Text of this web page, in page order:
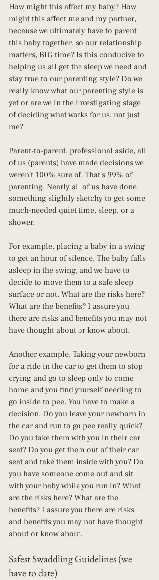
How might this affect my baby? How
might this affect me and my partner,
because we ultimately have to parent
this baby together, so our relationship
matters, BIG time? Is this conducive to
helping us all get the sleep we need and
stay true to our parenting style? Do we
really know what our parenting style is
yet or are we in the investigating stage
of deciding what works for us, not just
me?
Parent-to-parent, professional aside, all
of us (parents) have made decisions we
weren't 100% sure of. That's 99% of
parenting. Nearly all of us have done
something slightly sketchy to get some
much-needed quiet time, sleep, or a
shower.
For example, placing a baby in a swing
to get an hour of silence. The baby falls
asleep in the swing, and we have to
decide to move them to a safe sleep
surface or not. What are the risks here?
What are the benefits? I assure you
there are risks and benefits you may not
have thought about or know about.
Another example: Taking your newborn
for a ride in the car to get them to stop
crying and go to sleep only to come
home and you find yourself needing to
go inside to pee. You have to make a
decision. Do you leave your newborn in
the car and run to go pee really quick?
Do you take them with you in their car
seat? Do you get them out of their car
seat and take them inside with you? Do
you have someone come out and sit
with your baby while you run in? What
are the risks here? What are the
benefits? I assure you there are risks
and benefits you may not have thought
about or know about.
Safest Swaddling Guidelines (we
have to date)